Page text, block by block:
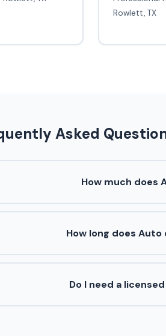
Rowlett, TX
Asked
How much does
How long does
Do I need a